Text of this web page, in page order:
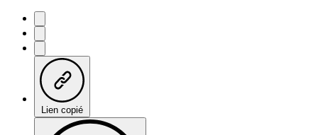
Lien copié